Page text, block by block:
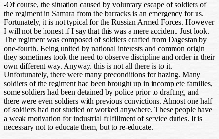
-Of course, the situation caused by voluntary escape of soldiers of
the regiment in Samara from the barracks is an emergency for us.
Fortunately, it is not typical for the Russian Armed Forces. However
I will not be honest if I say that this was a mere accident. Just look.
The regiment was composed of soldiers drafted from Dagestan by
one-fourth. Being united by national interests and common origin
they sometimes took the need to observe discipline and order in their
own different way. Anyway, this is not all there is to it.
Unfortunately, there were many preconditions for hazing. Many
soldiers of the regiment had been brought up in incomplete families,
some soldiers had been detained by police prior to drafting, and
there were even soldiers with previous convictions. Almost one half
of soldiers had not studied or worked anywhere. These people have
a weak motivation for industrial fulfillment of service duties. It is
necessary not to educate them, but to re-educate.